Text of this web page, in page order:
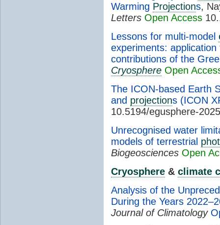
Warming Projections,
Letters Open Access
Lessons for multi-model
experiments:
contributions of the
Cryosphere Open
The ICON-based Earth
and projections (ICON
10.5194/egusphere-
Unrecognised water
models of terrestrial
Biogeosciences Open
Cryosphere & climate
Analysis of the
During the Years
Journal of Climatology